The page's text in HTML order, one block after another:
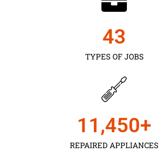
TYPES OF JOBS
43
REPAIRED APPLIANCES
11,450+